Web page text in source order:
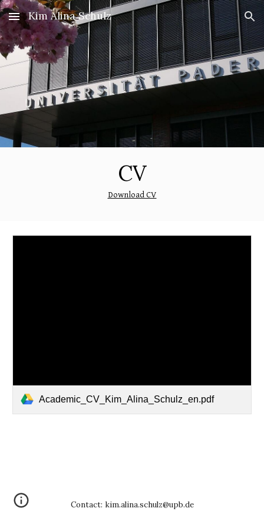
Skip to main content Skip to navigation
Kim Alina Schulz
CV
Download CV
Academic_CV_Kim_Alina_Schulz_en.pdf
Contact: kim.alina.schulz@upb.de